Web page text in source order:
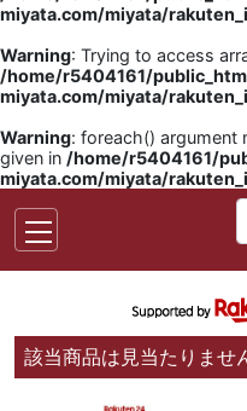
miyata.com/miyata/
Warning: Trying to access
/home/r5404161/
miyata.com/miyata/
Warning: foreach() argument
given in /home/r5404161/
miyata.com/miyata/
該当商品は見当たりませ